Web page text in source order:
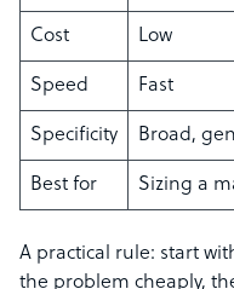
Cost Low
Speed Fast
Specificity Broad,
Best for Sizing a
A practical rule: start
the problem cheaply,